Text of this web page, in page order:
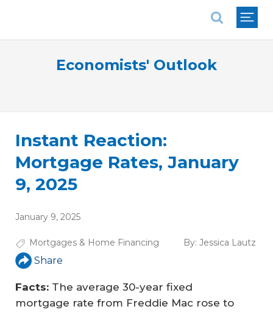
Economists' Outlook
Instant Reaction:
Mortgage Rates, January
9, 2025
January 9, 2025
Mortgages & Home Financing By: Jessica Lautz
Share
Facts: The average 30-year fixed
mortgage rate from Freddie Mac rose to